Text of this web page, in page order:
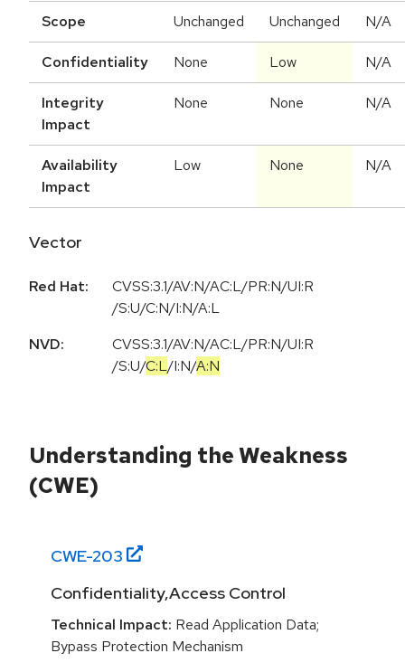
Scope Unchanged Unchanged N/A
Confidentiality None Low N/A
Integrity
Impact
None None N/A
Availability
Impact
Low None N/A
Vector
Red Hat:
CVSS:3.1/AV:N/AC:L/PR:N/UI:R
/S:U/C:N/I:N/A:L
NVD:
CVSS:3.1/AV:N/AC:L/PR:N/UI:R
/S:U/C:L/I:N/A:N
Understanding the Weakness
(CWE)
CWE-203
Confidentiality,Access Control
Technical Impact: Read Application Data;
Bypass Protection Mechanism